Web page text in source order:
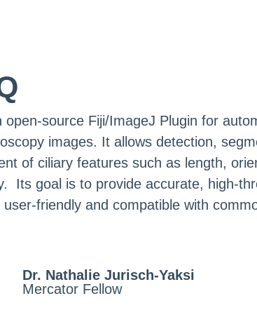
open-source Fiji/ImageJ Plugin for
images. It allows detection,
of ciliary features such as length,
Its goal is to provide accurate, high-
user-friendly and compatible with
Dr. Nathalie Jurisch-Yaksi
Mercator Fellow